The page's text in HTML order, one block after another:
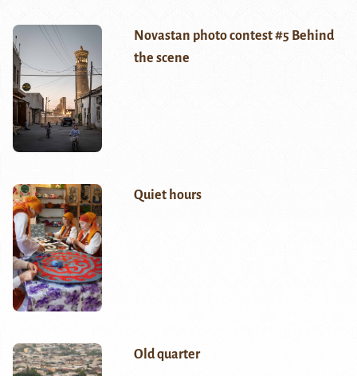
Novastan photo contest #5 Behind
the scene
Quiet hours
Old quarter